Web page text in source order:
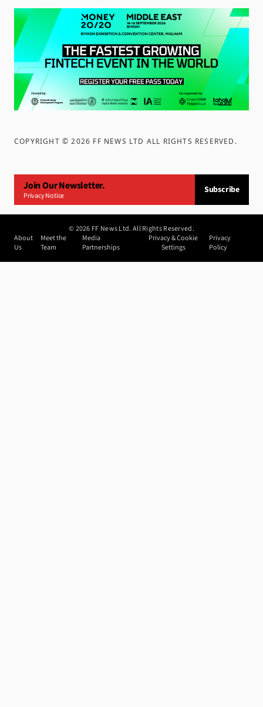
COPYRIGHT ©2026 FF NEWS LTD ALL RIGHTS RESERVED .
Join Our Newsletter.
Privacy Notice
Subscribe
©2026 FF News Ltd. All Rights Reserved.
About
Us
Meet the
Team
Media
Partnerships
Privacy & Cookie
Settings
Privacy
Policy